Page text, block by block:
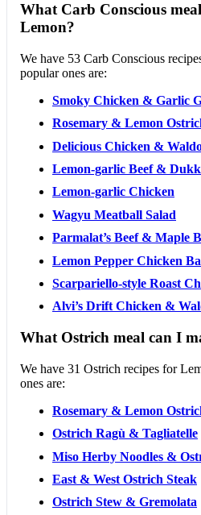
What Carb Conscious
Lemon?
We have 53 Carb Conscious
popular ones are:
Smoky Chicken & Garlic
Rosemary & Lemon
Delicious Chicken &
Lemon-garlic Beef &
Lemon-garlic Chicken
Wagyu Meatball Salad
Parmalat’s Beef & Maple
Lemon Pepper Chicken
Scarpariello-style Roast
Alvi’s Drift Chicken &
What Ostrich meal can I
We have 31 Ostrich recipes for
ones are:
Rosemary & Lemon
Ostrich Ragù & Tagliatelle
Miso Herby Noodles &
East & West Ostrich Steak
Ostrich Stew & Gremolata